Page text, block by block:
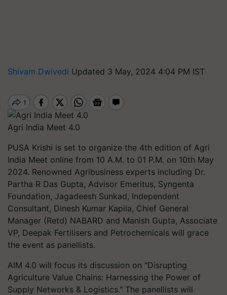
Shivam Dwivedi Updated 3 May, 2024 4:04 PM IST
Agri India Meet 4.0
PUSA Krishi is set to organize the 4th edition of Agri
India Meet online from 10 A.M. to 01 P.M. on 10th May
2024. Renowned Agribusiness experts including Dr.
Partha R Das Gupta, Advisor Emeritus, Syngenta
Foundation, Jagadeesh Sunkad, Independent
Consultant, Dinesh Kumar Kapila, Chief General
Manager (Retd) NABARD and Manish Gupta, Associate
VP, Deepak Fertilisers and Petrochemicals will grace
the event as panellists.
AIM 4.0 will focus its discussion on "Disrupting
Agriculture Value Chains: Harnessing the Power of
Supply Networks & Logistics." The panellists will